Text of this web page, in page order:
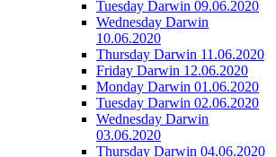
Tuesday Darwin 09.06.2020
Wednesday Darwin
10.06.2020
Thursday Darwin 11.06.2020
Friday Darwin 12.06.2020
Monday Darwin 01.06.2020
Tuesday Darwin 02.06.2020
Wednesday Darwin
03.06.2020
Thursday Darwin 04.06.2020